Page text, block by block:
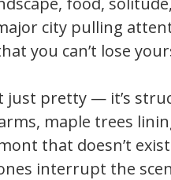
city pulling
you can’t lose
just pretty — it’s
maple trees
that doesn’t
interrupt the